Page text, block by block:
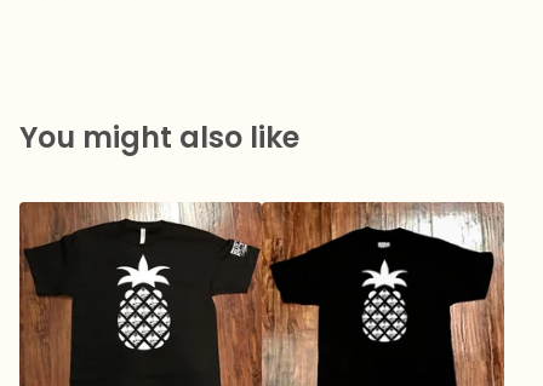
You might also like